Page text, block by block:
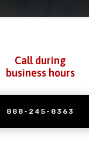
Call during
business hours
888-245-8363